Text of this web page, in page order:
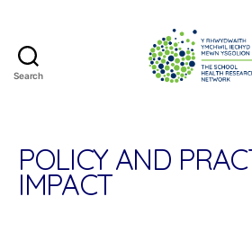
Search
POLICY AND
IMPACT